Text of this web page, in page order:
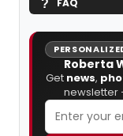
FAQ
Roberta
Get news,
newsletter